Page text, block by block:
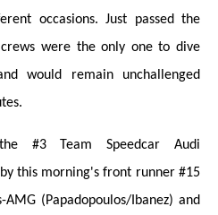
occasions. Just passed the
were the only one to dive
would remain unchallenged
#3 Team Speedcar Audi
this morning's front runner #15
(Papadopoulos/Ibanez) and